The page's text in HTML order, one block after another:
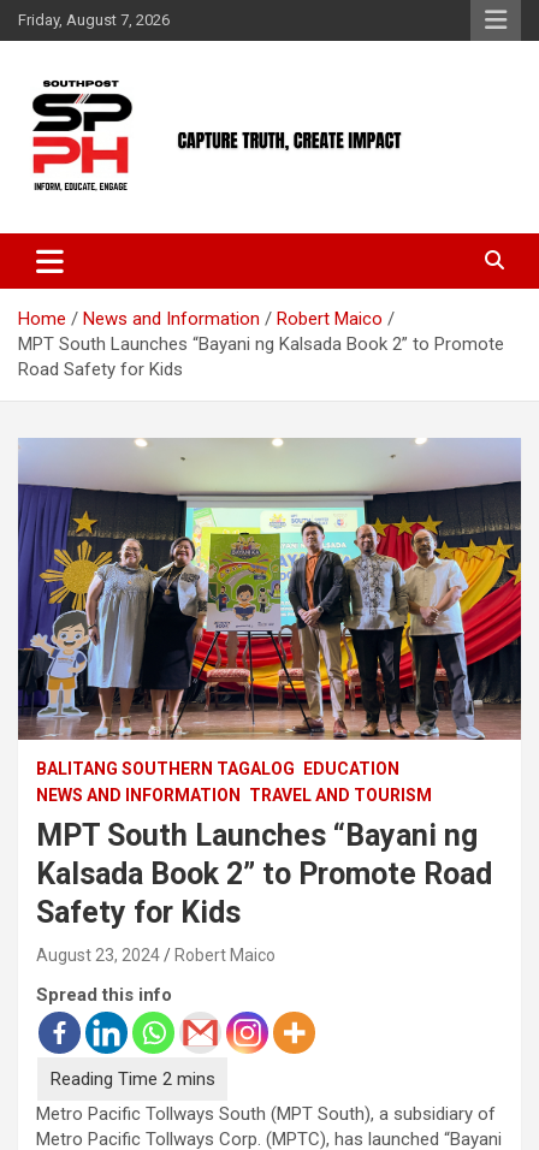
Skip
to
Friday, August 7, 2026
Home News and Information
Robert Maico
MPT South Launches “Bayani ng Kalsada Book 2” to Promote
Road Safety for Kids
BALITANG SOUTHERN TAGALOG
EDUCATION
NEWS AND INFORMATION
TRAVEL AND TOURISM
MPT South Launches “Bayani ng
Kalsada Book 2” to Promote Road
Safety for Kids
August 23, 2024 Robert Maico
Spread this info
Metro Pacific Tollways South (MPT South), a subsidiary of
Metro Pacific Tollways Corp. (MPTC), has launched “Bayani